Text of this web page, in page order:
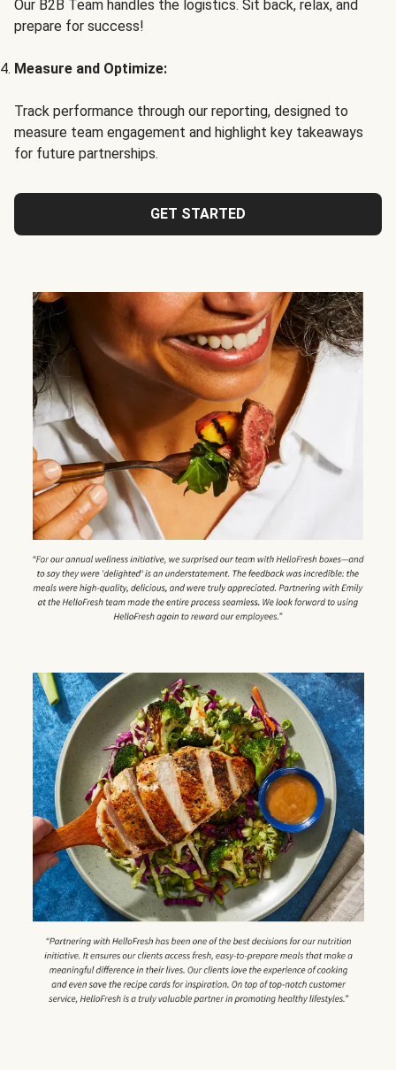
Our B2B Team handles the logistics. Sit back, relax, and
prepare for success!
Measure and Optimize:
Track performance through our reporting, designed to
measure team engagement and highlight key takeaways
for future partnerships.
GET STARTED